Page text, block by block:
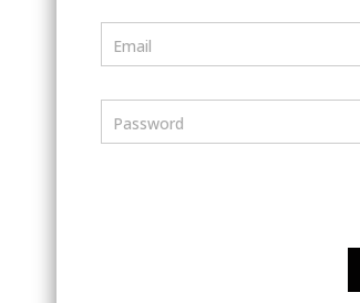
Email
Password